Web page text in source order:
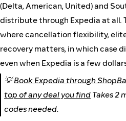
(Delta, American, United) and
distribute through Expedia at all.
where cancellation flexibility,
recovery matters, in which case
even when Expedia is a few
💡Book Expedia through
top of any deal you find Takes 2
codes needed.